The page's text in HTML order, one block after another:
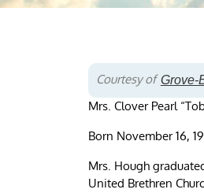
Courtesy of Grove-
Mrs. Clover Pearl
Born November 16,
Mrs. Hough
United Brethren